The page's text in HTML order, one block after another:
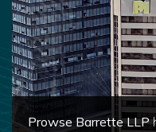
Prowse Barrette LLP